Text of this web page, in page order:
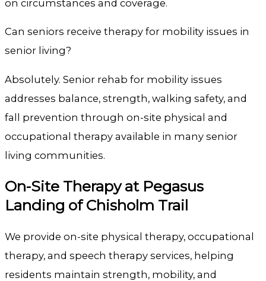
on circumstances and coverage.
Can seniors receive therapy for mobility issues in
senior living?
Absolutely. Senior rehab for mobility issues
addresses balance, strength, walking safety, and
fall prevention through on-site physical and
occupational therapy available in many senior
living communities.
On-Site Therapy at Pegasus
Landing of Chisholm Trail
We provide on-site physical therapy, occupational
therapy, and speech therapy services, helping
residents maintain strength, mobility, and